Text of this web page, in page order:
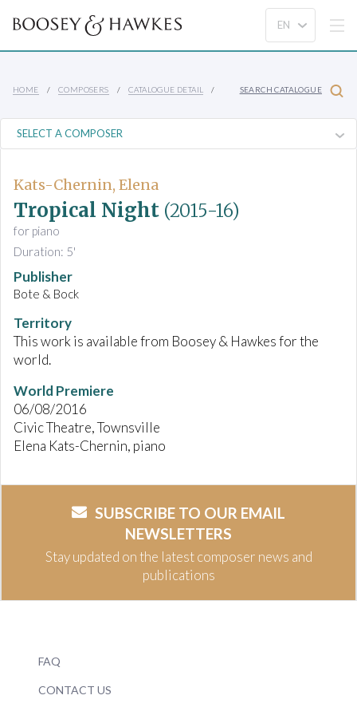
HOME COMPOSERS CATALOGUE DETAIL SEARCH CATALOGUE
Kats-Chernin, Elena
Tropical Night (2015-16)
for piano
Duration: 5'
Publisher
Bote & Bock
Territory
This work is available from Boosey & Hawkes for the
world.
World Premiere
06/08/2016
Civic Theatre, Townsville
Elena Kats-Chernin, piano
SUBSCRIBE TO OUR EMAIL
NEWSLETTERS
Stay updated on the latest composer news and
publications
FAQ
CONTACT US